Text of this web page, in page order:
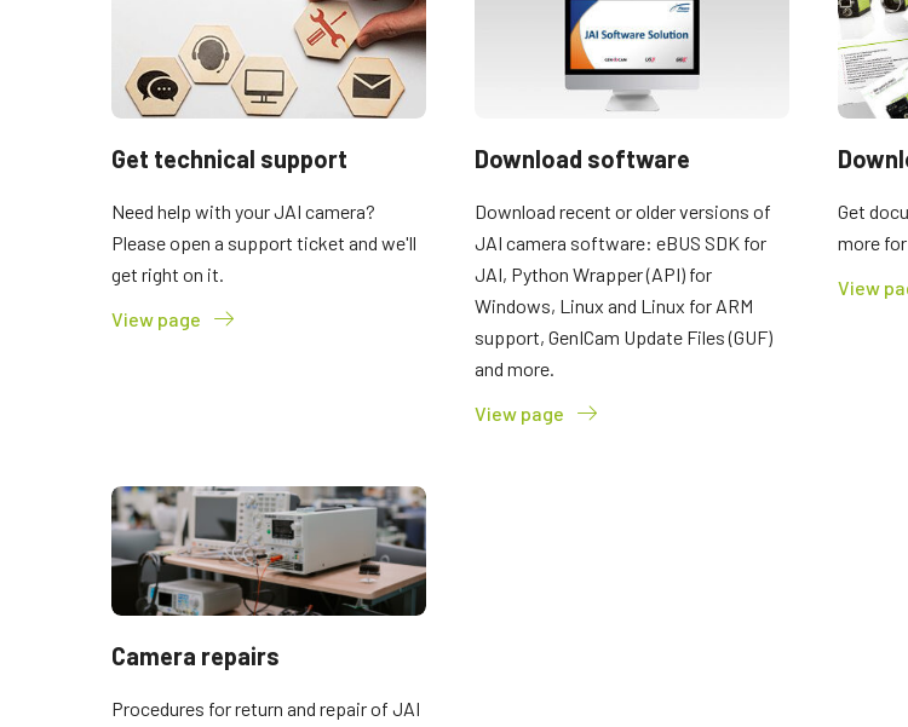
Get technical support
Need help with your JAI camera?
Please open a support ticket and we'll
get right on it.
View page
Download software
Download recent or older versions of
JAI camera software: eBUS SDK for
JAI, Python Wrapper (API) for
Windows, Linux and Linux for ARM
support, GenICam Update Files (GUF)
and more.
View page
Get
more
View
Camera repairs
Procedures for return and repair of JAI